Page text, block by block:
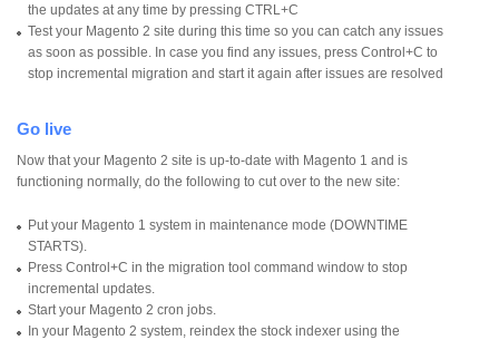
the updates at any time by pressing CTRL+C
Test your Magento 2 site during this time so you can catch any issues
as soon as possible. In case you find any issues, press Control+C to
stop incremental migration and start it again after issues are resolved
Go live
Now that your Magento 2 site is up-to-date with Magento 1 and is
functioning normally, do the following to cut over to the new site:
Put your Magento 1 system in maintenance mode (DOWNTIME
STARTS).
Press Control+C in the migration tool command window to stop
incremental updates.
Start your Magento 2 cron jobs.
In your Magento 2 system, reindex the stock indexer using the